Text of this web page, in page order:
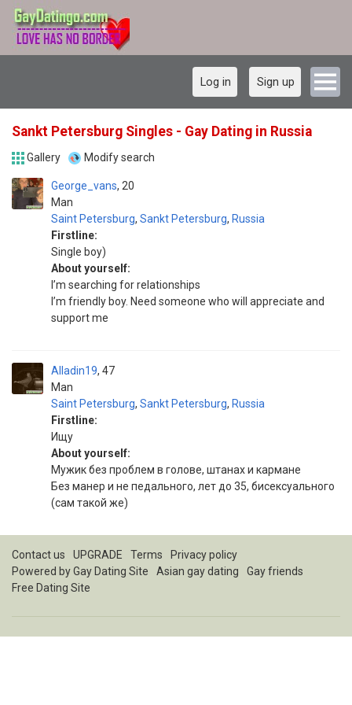
Log in Sign up
Sankt Petersburg Singles - Gay Dating in Russia
Gallery Modify search
George_vans
Man
20
Saint Petersburg, Sankt Petersburg, Russia
Firstline:
Single boy)
About yourself:
I’m searching for relationships
I’m friendly boy. Need someone who will appreciate and
support me
Alladin19
Man
47
Saint Petersburg, Sankt Petersburg, Russia
Firstline:
Ищу
About yourself:
Мужик без проблем в голове, штанах и кармане
Без манер и не педального, лет до 35, бисексуального
(сам такой же)
Contact us UPGRADE Terms
Privacy policy
Powered byGay Dating Site Asian gay dating
Gay friends
Free Dating Site